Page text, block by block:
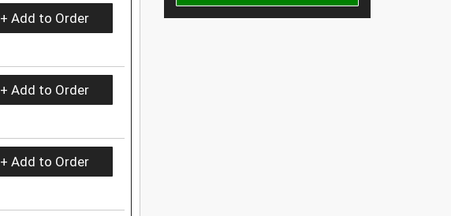
+ Add to Order
+ Add to Order
+ Add to Order